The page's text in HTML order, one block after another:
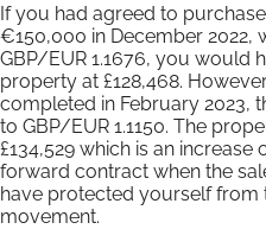
If you had agreed to
€150,000 in December 2022,
GBP/EUR 1.1676, you would
property at £128,468.
completed in February 2023,
to GBP/EUR 1.1150. The
£134,529 which is an
forward contract when the
have protected yourself from
movement.